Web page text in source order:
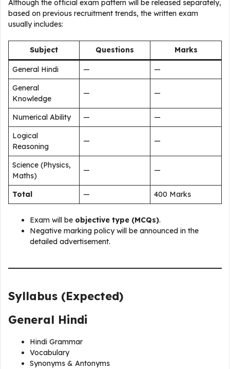
Although the official exam pattern will be released separately,
based on previous recruitment trends, the written exam
usually includes:
Subject Questions Marks
General Hindi —
—
General
Knowledge
— —
Numerical Ability —
—
Logical
Reasoning
— —
Science (Physics,
Maths)
— —
Total — 400 Marks
Exam will be objective type (MCQs).
Negative marking policy will be announced in the
detailed advertisement.
Syllabus (Expected)
General Hindi
Hindi Grammar
Vocabulary
Synonyms & Antonyms